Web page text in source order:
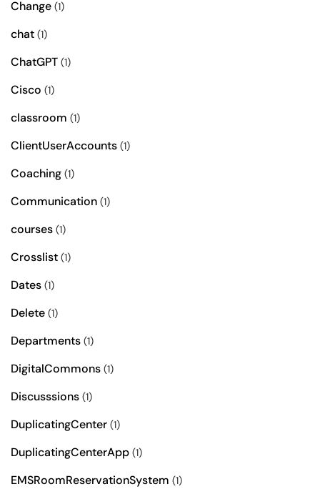
Change (1)
chat (1)
ChatGPT (1)
Cisco (1)
classroom (1)
ClientUserAccounts (1)
Coaching (1)
Communication (1)
courses (1)
Crosslist (1)
Dates (1)
Delete (1)
Departments (1)
DigitalCommons (1)
Discusssions (1)
DuplicatingCenter (1)
DuplicatingCenterApp (1)
EMSRoomReservationSystem (1)